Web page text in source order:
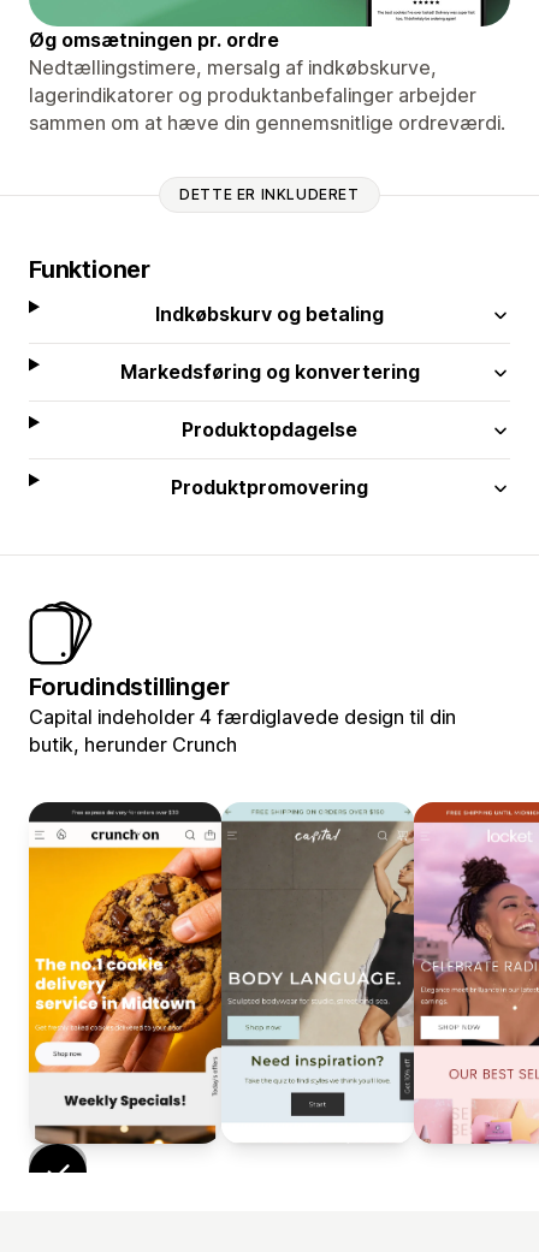
Øg omsætningen pr. ordre
Nedtællingstimere, mersalg af indkøbskurve,
lagerindikatorer og produktanbefalinger arbejder
sammen om at hæve din gennemsnitlige ordreværdi.
DETTE ER INKLUDERET
Funktioner
Indkøbskurv og betaling
Markedsføring og konvertering
Produktopdagelse
Produktpromovering
Forudindstillinger
Capital indeholder 4 færdiglavede design til din
butik, herunder Crunch